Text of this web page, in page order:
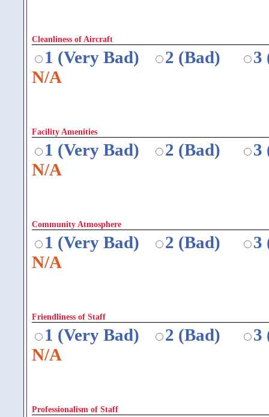
Cleanliness of Aircraft
1 (Very Bad) 2 (Bad)
3
N/A
Facility Amenities
1 (Very Bad) 2 (Bad)
3
N/A
Community Atmosphere
1 (Very Bad) 2 (Bad)
3
N/A
Friendliness of Staff
1 (Very Bad) 2 (Bad)
3
N/A
Professionalism of Staff